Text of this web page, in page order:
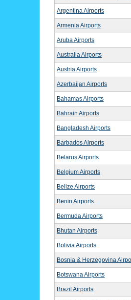
Argentina Airports
Armenia Airports
Aruba Airports
Australia Airports
Austria Airports
Azerbaijan Airports
Bahamas Airports
Bahrain Airports
Bangladesh Airports
Barbados Airports
Belarus Airports
Belgium Airports
Belize Airports
Benin Airports
Bermuda Airports
Bhutan Airports
Bolivia Airports
Bosnia & Herzegovina
Botswana Airports
Brazil Airports